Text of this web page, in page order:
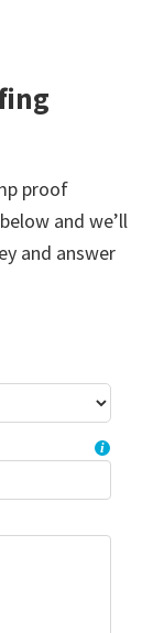
proof
and we’ll
and answer
i